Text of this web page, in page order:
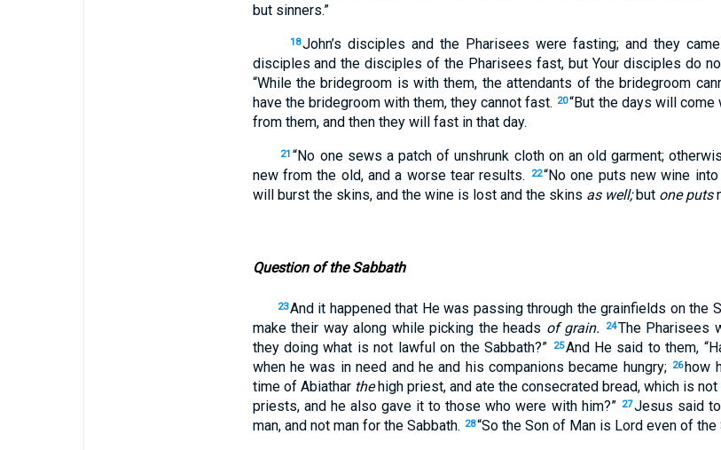
but sinners.”
18John’s disciples and the Pharisees were fasting; and they
disciples and the disciples of the Pharisees fast, but Your disciples do
“While the bridegroom is with them, the attendants of the bridegroom
have the bridegroom with them, they cannot fast. 20“But the days will
from them, and then they will fast in that day.
21 “No one sews a patch of unshrunk cloth on an old garment;
new from the old, and a worse tear results.
22“No one puts new wine
will burst the skins, and the wine is lost and the skins as well;but one puts
Question of the Sabbath
23And it happened that He was passing through the grainfields on the
make their way along while picking the heads of grain. 24The Pharisees
they doing what is not lawful on the Sabbath?”
25And He said to them,
when he was in need and he and his companions became hungry; 26how
time of Abiathar thehigh priest, and ate the consecrated bread, which is
priests, and he also gave it to those who were with him?” 27Jesus said
man, and not man for the Sabbath. 28“So the Son of Man is Lord even of the